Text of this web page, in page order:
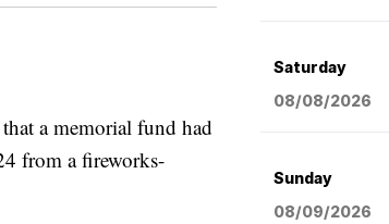
a memorial fund had
from a fireworks-
Saturday
08/08/2026
Sunday
08/09/2026